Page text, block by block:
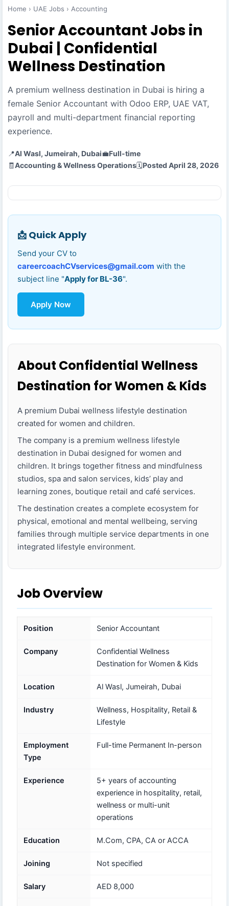
Home › UAE Jobs › Accounting
Senior Accountant Jobs in
Dubai | Confidential
Wellness Destination
A premium wellness destination in Dubai is hiring a
female Senior Accountant with Odoo ERP, UAE VAT,
payroll and multi-department financial reporting
experience.
📍Al Wasl, Jumeirah, Dubai💼Full-time
🧾Accounting & Wellness Operations🗓️Posted April 28, 2026
📩 Quick Apply
Send your CV to
careercoachCVservices@gmail.com with the
subject line "Apply for BL-36".
Apply Now
About Confidential Wellness
Destination for Women & Kids
A premium Dubai wellness lifestyle destination
created for women and children.
The company is a premium wellness lifestyle
destination in Dubai designed for women and
children. It brings together fitness and mindfulness
studios, spa and salon services, kids’ play and
learning zones, boutique retail and café services.
The destination creates a complete ecosystem for
physical, emotional and mental wellbeing, serving
families through multiple service departments in one
integrated lifestyle environment.
Job Overview
Position Senior Accountant
Company
Confidential Wellness
Destination for Women & Kids
Location Al Wasl, Jumeirah, Dubai
Industry
Wellness, Hospitality, Retail &
Lifestyle
Employment
Type
Full-time Permanent In-person
Experience
5+ years of accounting
experience in hospitality, retail,
wellness or multi-unit
operations
Education M.Com, CPA, CA or ACCA
Joining Not specified
Salary AED 8,000